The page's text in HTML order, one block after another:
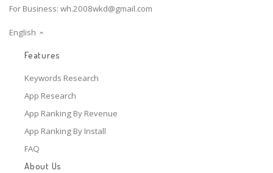
For Business: wh.2008wkd@gmail.com
English
Features
Keywords Research
App Research
App Ranking By Revenue
App Ranking By Install
FAQ
About Us